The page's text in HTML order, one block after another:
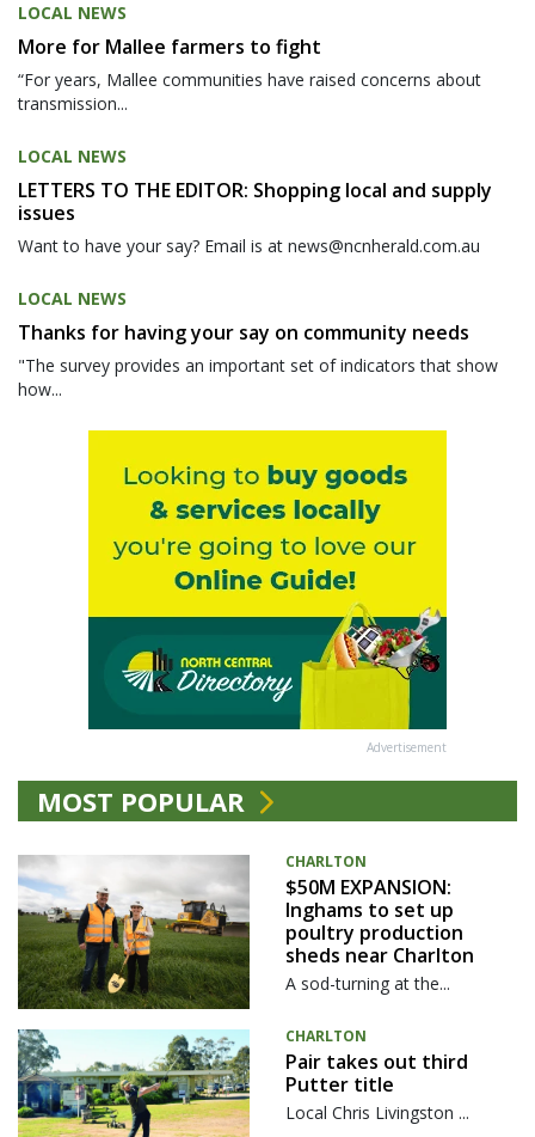
LOCAL NEWS
More for Mallee farmers to fight
“For years, Mallee communities have raised concerns about
transmission...
LOCAL NEWS
LETTERS TO THE EDITOR: Shopping local and supply
issues
Want to have your say? Email is at news@ncnherald.com.au
LOCAL NEWS
Thanks for having your say on community needs
"The survey provides an important set of indicators that show
how...
Advertisement
MOST POPULAR
CHARLTON
$50M EXPANSION:
Inghams to set up
poultry production
sheds near Charlton
A sod-turning at the...
CHARLTON
Pair takes out third
Putter title
Local Chris Livingston ...